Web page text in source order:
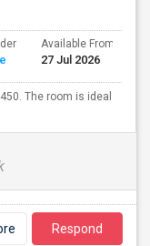
Available From
27 Jul 2026
The room is ideal
Respond